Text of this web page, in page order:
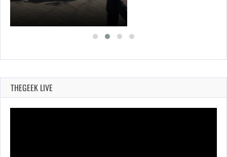
THEGEEK LIVE